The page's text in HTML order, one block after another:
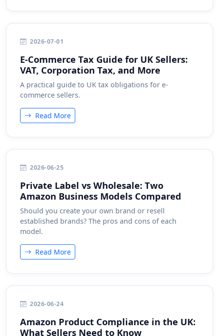
2026-07-01
E-Commerce Tax Guide for UK Sellers:
VAT, Corporation Tax, and More
A practical guide to UK tax obligations for e-
commerce sellers.
Read More
2026-06-25
Private Label vs Wholesale: Two
Amazon Business Models Compared
Should you create your own brand or resell
established brands? The pros and cons of each
model.
Read More
2026-06-24
Amazon Product Compliance in the UK:
What Sellers Need to Know